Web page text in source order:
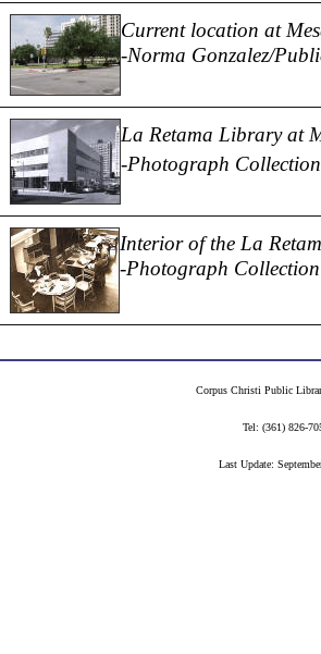
Current location at
-Norma Gonzalez/
La Retama Library at
-Photograph
Interior of the La
-Photograph
Corpus Christi Public
Tel: (361) 826-
Last Update: